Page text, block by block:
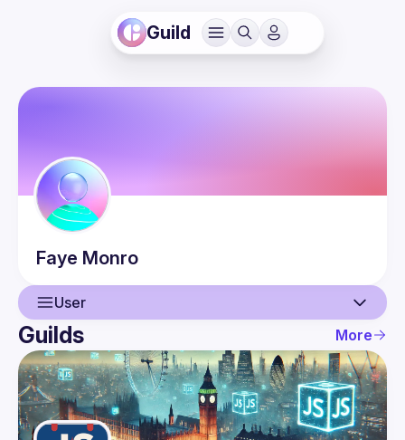
Guild
Faye Monro
User
User
Events
Guilds
Guilds More